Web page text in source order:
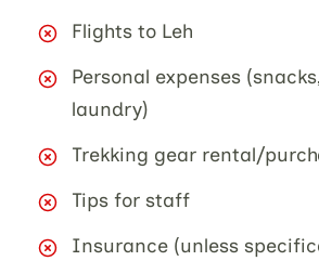
Flights to Leh
Personal expenses
laundry)
Trekking gear rental/
Tips for staff
Insurance (unless